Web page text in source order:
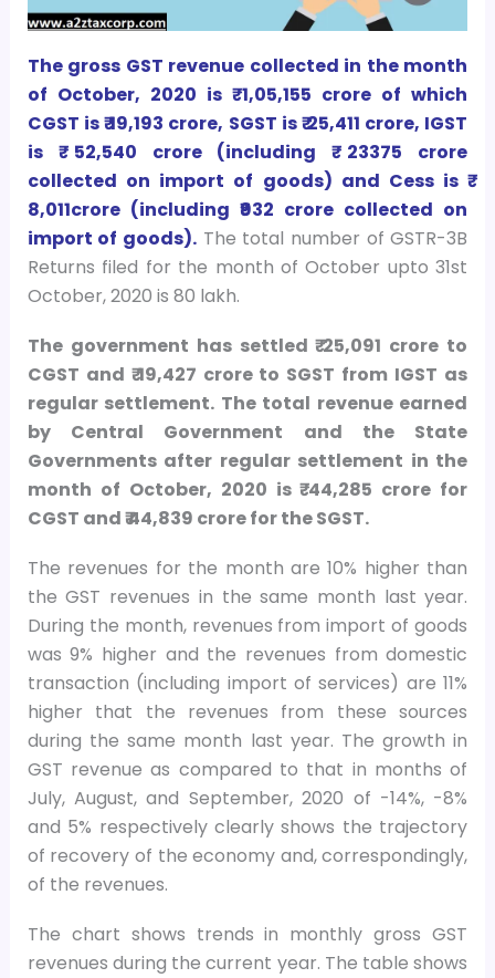
The gross GST revenue collected in the month
of October, 2020 is ₹ 1,05,155 crore of which
CGST is ₹ 19,193 crore, SGST is ₹ 25,411 crore, IGST
is ₹ 52,540 crore (including ₹ 23375 crore
collected on import of goods) and Cess is ₹
8,011crore (including ₹932 crore collected on
import of goods). The total number of GSTR-3B
Returns filed for the month of October upto 31st
October, 2020 is 80 lakh.
The government has settled ₹ 25,091 crore to
CGST and ₹ 19,427 crore to SGST from IGST as
regular settlement. The total revenue earned
by Central Government and the State
Governments after regular settlement in the
month of October, 2020 is ₹ 44,285 crore for
CGST and ₹ 44,839 crore for the SGST.
The revenues for the month are 10% higher than
the GST revenues in the same month last year.
During the month, revenues from import of goods
was 9% higher and the revenues from domestic
transaction (including import of services) are 11%
higher that the revenues from these sources
during the same month last year. The growth in
GST revenue as compared to that in months of
July, August, and September, 2020 of -14%, -8%
and 5% respectively clearly shows the trajectory
of recovery of the economy and, correspondingly,
of the revenues.
The chart shows trends in monthly gross GST
revenues during the current year. The table shows